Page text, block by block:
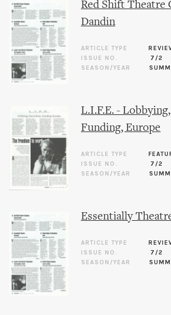
Red Shift Theatre
Dandin
ARTICLE TYPE
ISSUE NO.
7/2
SEASON/YEAR
L.I.F.E. -
Funding, Europe
ARTICLE TYPE
ISSUE NO.
7/2
SEASON/YEAR
Essentially
ARTICLE TYPE
ISSUE NO.
7/2
SEASON/YEAR